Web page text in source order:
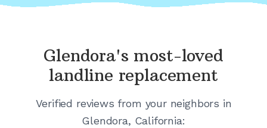
Glendora's most-loved
landline replacement
Verified reviews from your neighbors in
Glendora, California: